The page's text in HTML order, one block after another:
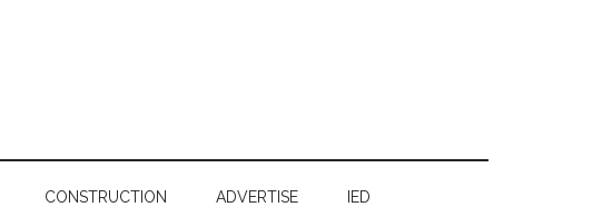
CONSTRUCTION ADVERTISE IED